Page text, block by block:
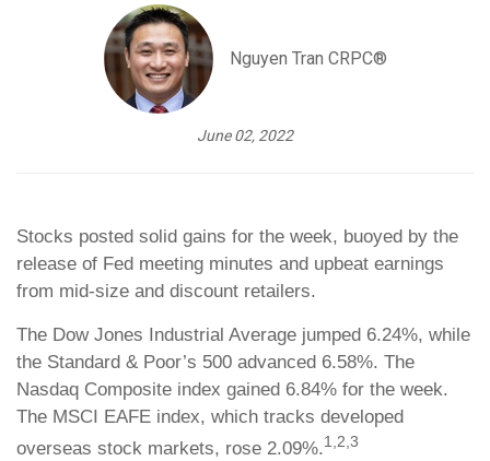
Nguyen Tran CRPC®
June 02, 2022
Stocks posted solid gains for the week, buoyed by the
release of Fed meeting minutes and upbeat earnings
from mid-size and discount retailers.
The Dow Jones Industrial Average jumped 6.24%, while
the Standard & Poor’s 500 advanced 6.58%. The
Nasdaq Composite index gained 6.84% for the week.
The MSCI EAFE index, which tracks developed
overseas stock markets, rose 2.09%.1,2,3